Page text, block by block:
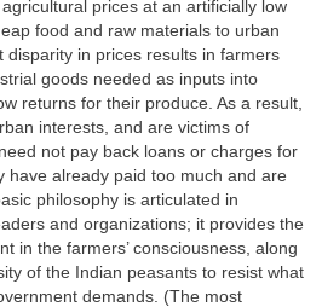
prices at an artificially low
food and raw materials to urban
disparity in prices results in farmers
goods needed as inputs into
returns for their produce. As a result,
interests, and are victims of
not pay back loans or charges for
have already paid too much and are
philosophy is articulated in
and organizations; it provides the
in the farmers’ consciousness, along
of the Indian peasants to resist what
demands. (The most